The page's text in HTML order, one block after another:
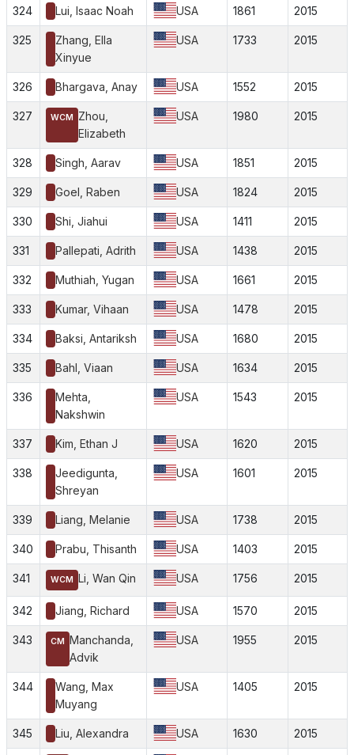
324 Lui, Isaac Noah USA 1861 2015
325
Zhang, Ella
Xinyue
USA 1733 2015
326 Bhargava, Anay USA 1552 2015
327 WCM
Zhou,
Elizabeth
USA 1980 2015
328 Singh, Aarav USA 1851 2015
329 Goel, Raben USA 1824 2015
330 Shi, Jiahui USA 1411 2015
331 Pallepati, Adrith USA 1438 2015
332 Muthiah, Yugan USA 1661 2015
333 Kumar, Vihaan USA 1478 2015
334 Baksi, Antariksh USA 1680 2015
335 Bahl, Viaan USA 1634 2015
336
Mehta,
Nakshwin
USA 1543 2015
337 Kim, Ethan J USA 1620 2015
338
Jeedigunta,
Shreyan
USA 1601 2015
339 Liang, Melanie USA 1738 2015
340 Prabu, Thisanth USA 1403 2015
341 WCM Li, Wan Qin USA 1756 2015
342 Jiang, Richard USA 1570 2015
343 CM Manchanda,
Advik
USA 1955 2015
344
Wang, Max
Muyang
USA 1405 2015
345 Liu, Alexandra USA 1630 2015